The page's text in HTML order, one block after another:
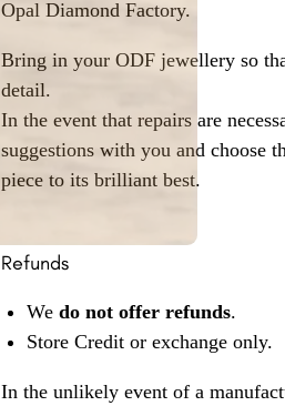
Opal Diamond Factory.
Bring in your ODF jewellery so
detail.
In the event that repairs are
suggestions with you and choose
piece to its brilliant best.
Refunds
We do not offer refunds.
Store Credit or exchange only.
In the unlikely event of a